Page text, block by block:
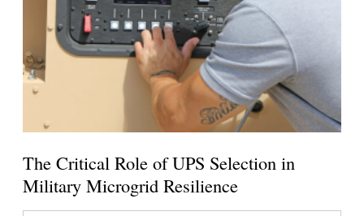
The Critical Role of UPS Selection in
Military Microgrid Resilience